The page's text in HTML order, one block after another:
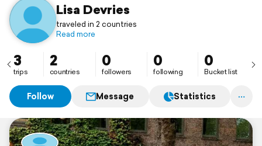
Lisa Devries
traveled in 2 countries
Read more
3
trips
2
countries
0
followers
0
following
0
Bucket list
Follow Message Statistics